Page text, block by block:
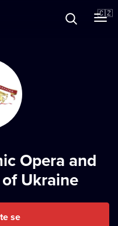
🇨🇿
Opera and
Ukraine
se